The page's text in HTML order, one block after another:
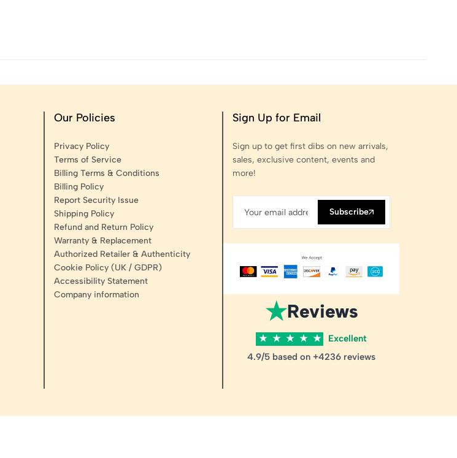
Our Policies
Privacy Policy
Terms of Service
Billing Terms & Conditions
Billing Policy
Report Security Issue
Shipping Policy
Refund and Return Policy
Warranty & Replacement
Authorized Retailer & Authenticity
Cookie Policy (UK / GDPR)
Accessibility Statement
Company information
Sign Up for Email
Sign up to get first dibs on new arrivals,
sales, exclusive content, events and
more!
Subscribe
★Reviews
★ ★ ★ ★ ★
Excellent
4.9/5 based on +4236 reviews